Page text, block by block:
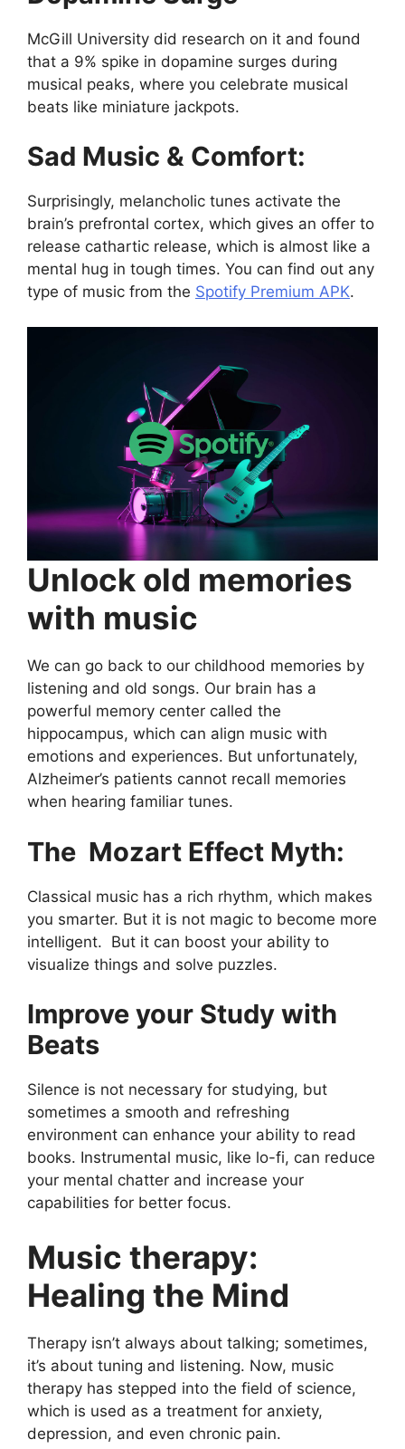
McGill University did research on it and found
that a 9% spike in dopamine surges during
musical peaks, where you celebrate musical
beats like miniature jackpots.
Sad Music & Comfort:
Surprisingly, melancholic tunes activate the
brain’s prefrontal cortex, which gives an offer to
release cathartic release, which is almost like a
mental hug in tough times. You can find out any
type of music from the Spotify Premium APK.
Unlock old memories
with music
We can go back to our childhood memories by
listening and old songs. Our brain has a
powerful memory center called the
hippocampus, which can align music with
emotions and experiences. But unfortunately,
Alzheimer’s patients cannot recall memories
when hearing familiar tunes.
The Mozart Effect Myth:
Classical music has a rich rhythm, which makes
you smarter. But it is not magic to become more
intelligent. But it can boost your ability to
visualize things and solve puzzles.
Improve your Study with
Beats
Silence is not necessary for studying, but
sometimes a smooth and refreshing
environment can enhance your ability to read
books. Instrumental music, like lo-fi, can reduce
your mental chatter and increase your
capabilities for better focus.
Music therapy:
Healing the Mind
Therapy isn’t always about talking; sometimes,
it’s about tuning and listening. Now, music
therapy has stepped into the field of science,
which is used as a treatment for anxiety,
depression, and even chronic pain.